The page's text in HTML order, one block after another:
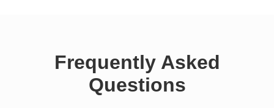
Frequently Asked
Questions